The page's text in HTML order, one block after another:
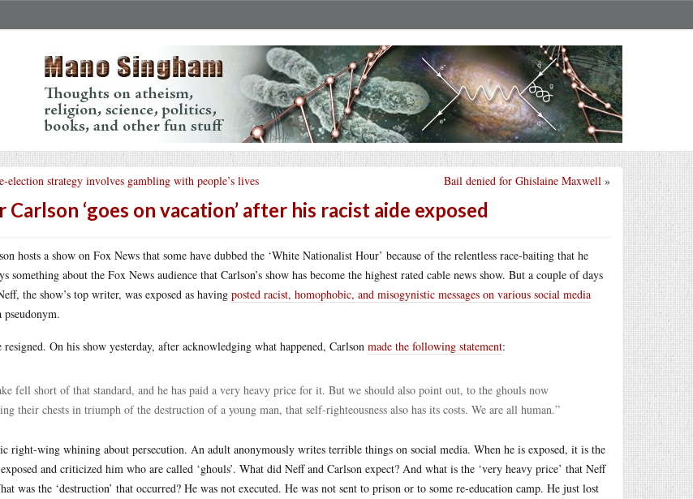
Bail denied for Ghislaine Maxwell »
election strategy involves gambling with people’s lives
Carlson ‘goes on vacation’ after his racist aide exposed
hosts a show on Fox News that some have dubbed the ‘White Nationalist Hour’ because of the relentless race-baiting that he
something about the Fox News audience that Carlson’s show has become the highest rated cable news show. But a couple of days
the show’s top writer, was exposed as having posted racist, homophobic, and misogynistic messages on various social media
pseudonym.
resigned. On his show yesterday, after acknowledging what happened, Carlson made the following statement:
fell short of that standard, and he has paid a very heavy price for it. But we should also point out, to the ghouls now
their chests in triumph of the destruction of a young man, that self-righteousness also has its costs. We are all human.”
right-wing whining about persecution. An adult anonymously writes terrible things on social media. When he is exposed, it is the
and criticized him who are called ‘ghouls’. What did Neff and Carlson expect? And what is the ‘very heavy price’ that Neff
was the ‘destruction’ that occurred? He was not executed. He was not sent to prison or to some re-education camp. He just lost